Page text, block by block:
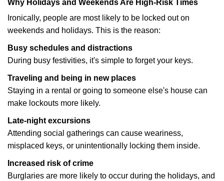
Why Holidays and Weekends Are High-Risk Times
Ironically, people are most likely to be locked out on
weekends and holidays. This is the reason:
Busy schedules and distractions
During busy festivities, it's simple to forget your keys.
Traveling and being in new places
Staying in a rental or going to someone else's house can
make lockouts more likely.
Late-night excursions
Attending social gatherings can cause weariness,
misplaced keys, or unintentionally locking them inside.
Increased risk of crime
Burglaries are more likely to occur during the holidays, and